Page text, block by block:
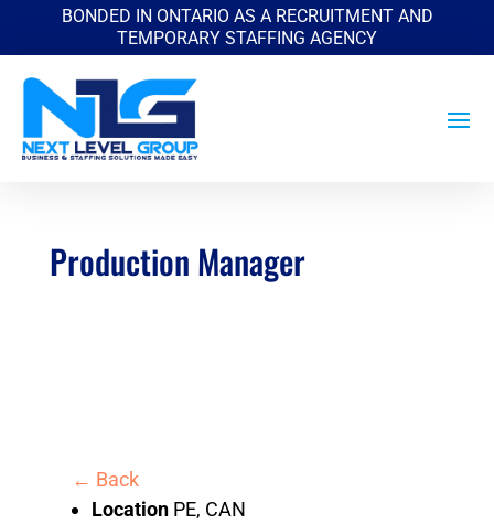
BONDED IN ONTARIO AS A RECRUITMENT AND
TEMPORARY STAFFING AGENCY
Production Manager
← Back
LocationPE, CAN